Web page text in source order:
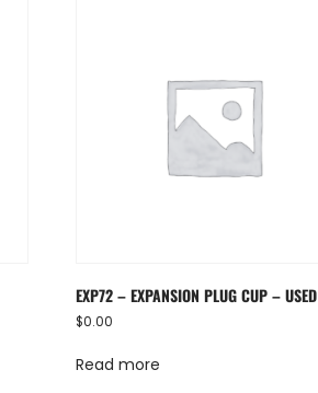
EXP72 – EXPANSION PLUG CUP – USED
$0.00
Read more